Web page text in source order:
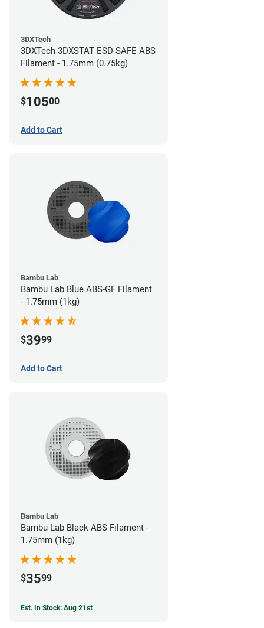
3DXTech
3DXTech 3DXSTAT ESD-SAFE ABS
Filament - 1.75mm (0.75kg)
$10500
Add to Cart
Bambu Lab
Bambu Lab Blue ABS-GF Filament
- 1.75mm (1kg)
$3999
Add to Cart
Bambu Lab
Bambu Lab Black ABS Filament -
1.75mm (1kg)
$3599
Est. In Stock: Aug 21st